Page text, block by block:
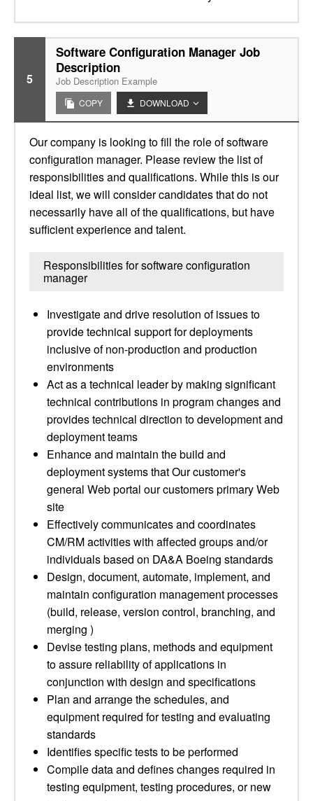
5
Software Configuration Manager Job
Description
Job Description Example
COPY DOWNLOAD
Our company is looking to fill the role of software
configuration manager. Please review the list of
responsibilities and qualifications. While this is our
ideal list, we will consider candidates that do not
necessarily have all of the qualifications, but have
sufficient experience and talent.
Responsibilities for software configuration
manager
Investigate and drive resolution of issues to
provide technical support for deployments
inclusive of non-production and production
environments
Act as a technical leader by making significant
technical contributions in program changes and
provides technical direction to development and
deployment teams
Enhance and maintain the build and
deployment systems that Our customer's
general Web portal our customers primary Web
site
Effectively communicates and coordinates
CM/RM activities with affected groups and/or
individuals based on DA&A Boeing standards
Design, document, automate, implement, and
maintain configuration management processes
(build, release, version control, branching, and
merging )
Devise testing plans, methods and equipment
to assure reliability of applications in
conjunction with design and specifications
Plan and arrange the schedules, and
equipment required for testing and evaluating
standards
Identifies specific tests to be performed
Compile data and defines changes required in
testing equipment, testing procedures, or new